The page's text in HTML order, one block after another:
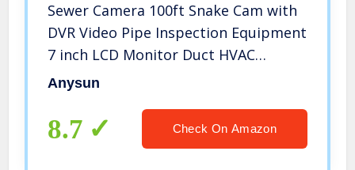
Sewer Camera 100ft Snake Cam with
DVR Video Pipe Inspection Equipment
7 inch LCD Monitor Duct HVAC
1000TVL Sony CCD Borescope
30M (Free 8GB SD Card)
Anysun
8.7 Check On Amazon